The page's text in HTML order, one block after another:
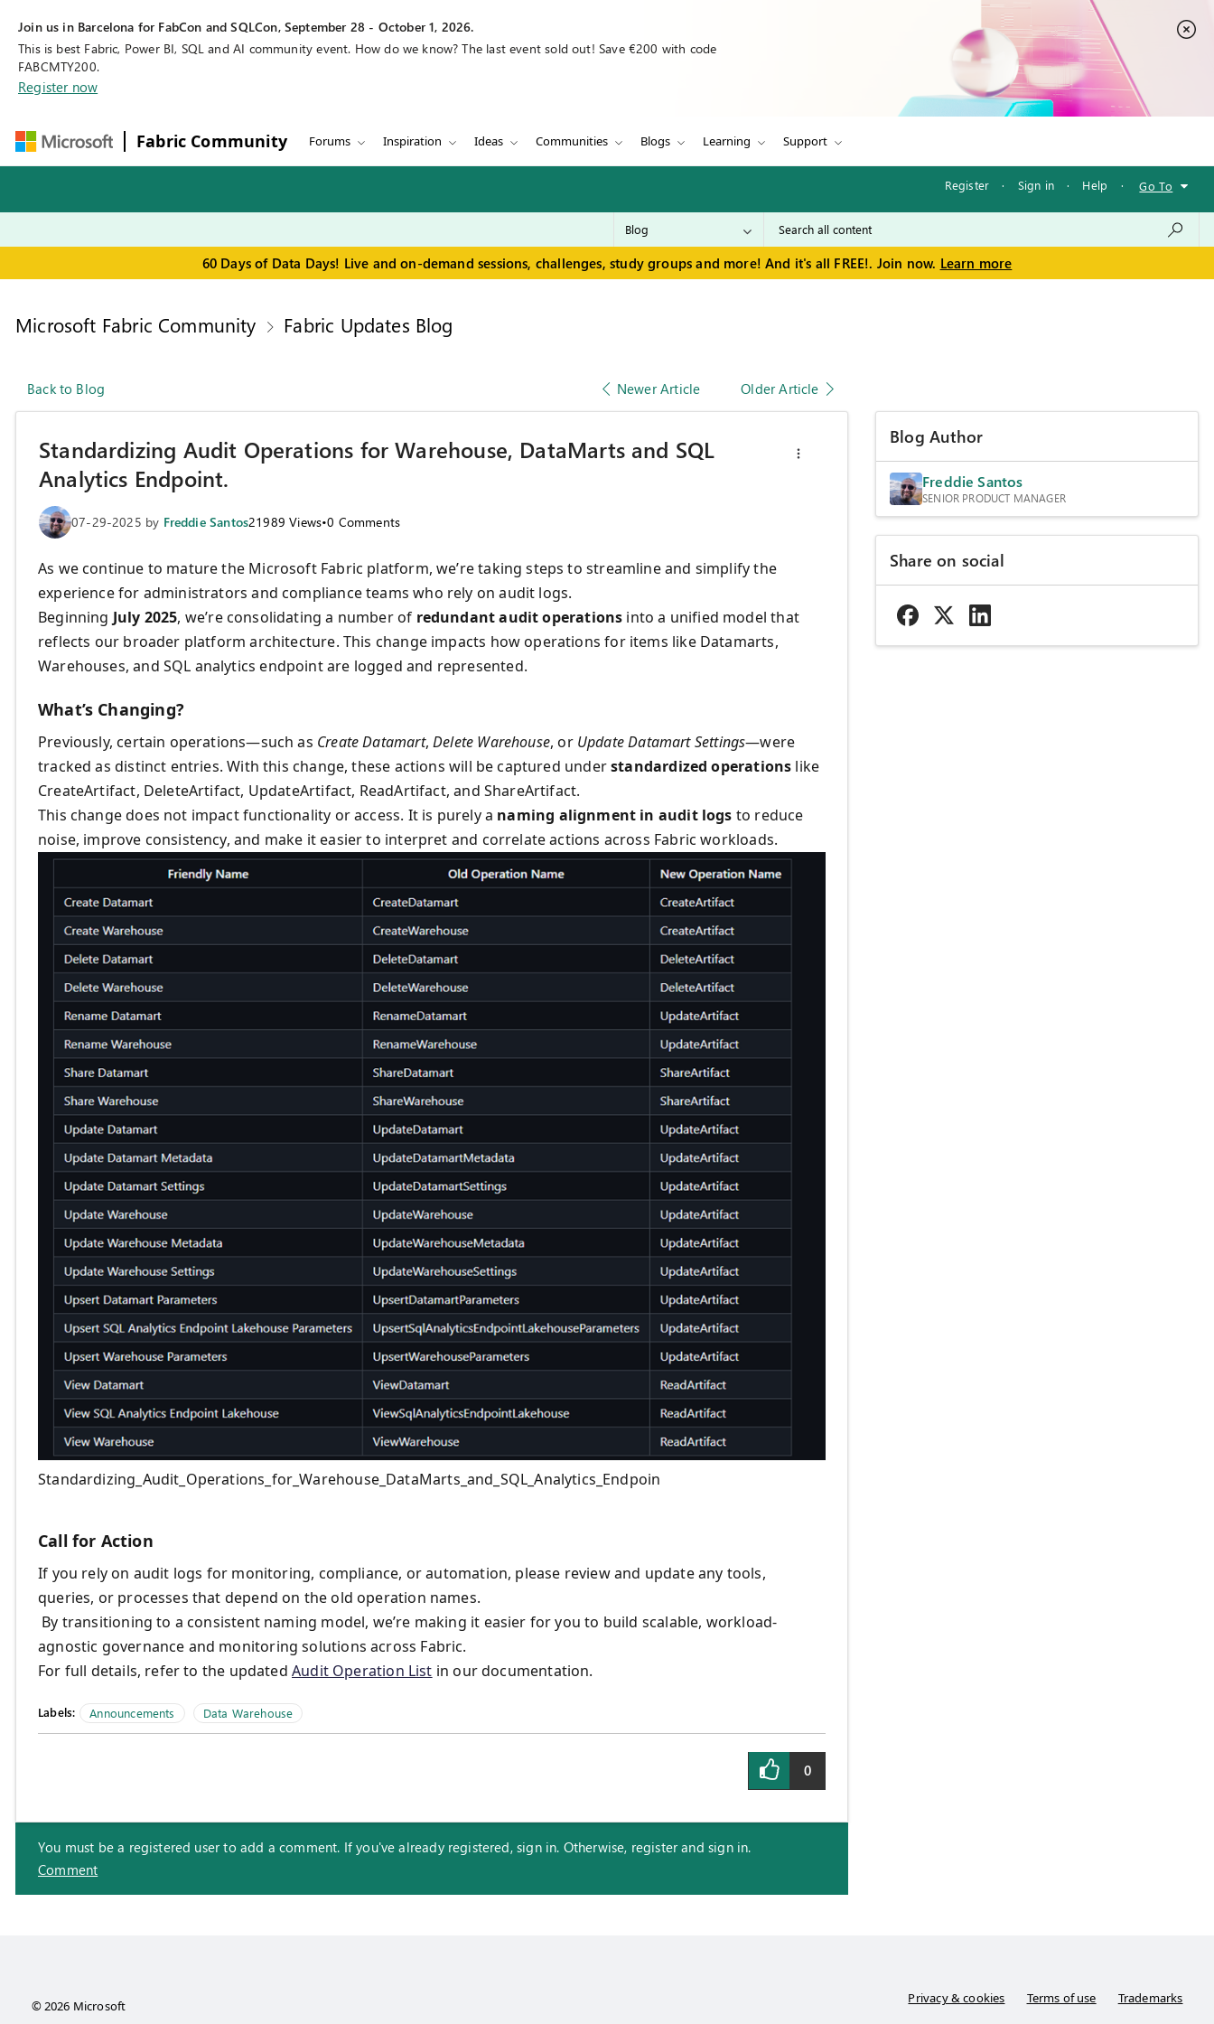
Join us in Barcelona for FabCon and SQLCon, September 28 - October 1, 2026.
This is best Fabric, Power BI, SQL and AI community event. How do we know? The last event sold out! Save €200 with code
FABCMTY200.
Register now
Fabric Community Forums Inspiration Ideas Communities Blogs Learning Support
Register · Sign in · Help · Go To
60 Days of Data Days! Live and on-demand sessions, challenges, study groups and more! And it's all FREE!. Join now. Learn more
Microsoft Fabric Community Fabric Updates Blog
Back to Blog Newer Article Older Article
Standardizing Audit Operations for Warehouse, DataMarts and SQL
Analytics Endpoint.
07-29-2025 by Freddie Santos21989 Views•0 Comments
As we continue to mature the Microsoft Fabric platform, we’re taking steps to streamline and simplify the
experience for administrators and compliance teams who rely on audit logs.
Beginning July 2025, we’re consolidating a number of redundant audit operations into a unified model that
reflects our broader platform architecture. This change impacts how operations for items like Datamarts,
Warehouses, and SQL analytics endpoint are logged and represented.
What’s Changing?
Previously, certain operations—such as Create Datamart,Delete Warehouse, or Update Datamart Settings—were
tracked as distinct entries. With this change, these actions will be captured understandardized operations like
CreateArtifact, DeleteArtifact, UpdateArtifact, ReadArtifact, and ShareArtifact.
This change does not impact functionality or access. It is purely a naming alignment in audit logs to reduce
noise, improve consistency, and make it easier to interpret and correlate actions across Fabric workloads.
Standardizing_Audit_Operations_for_Warehouse_DataMarts_and_SQL_Analytics_Endpoin
Call for Action
If you rely on audit logs for monitoring, compliance, or automation, please review and update any tools,
queries, or processes that depend on the old operation names.
By transitioning to a consistent naming model, we’re making it easier for you to build scalable, workload-
agnostic governance and monitoring solutions across Fabric.
For full details, refer to the updatedAudit Operation List in our documentation.
Labels: Announcements Data Warehouse
0
You must be a registered user to add a comment. If you've already registered, sign in. Otherwise, register and sign in.
Comment
Blog Author
Freddie Santos
SENIOR PRODUCT MANAGER
Share on social
© 2026 Microsoft Privacy & cookies Terms of use Trademarks